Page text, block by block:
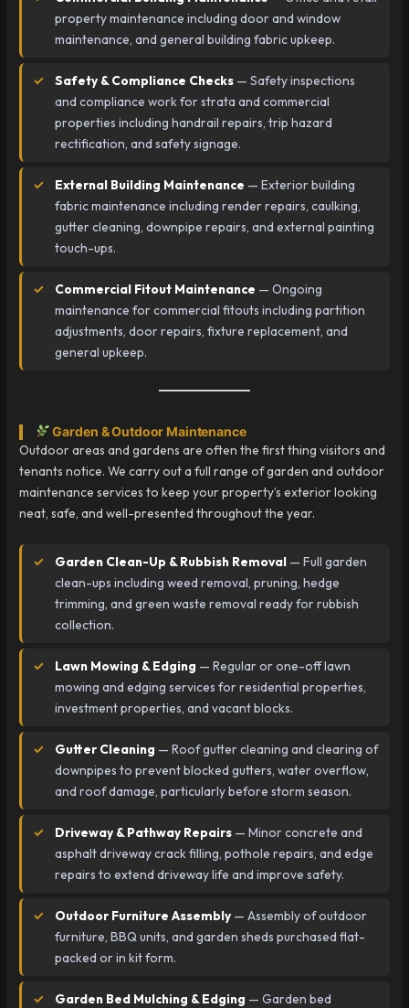
property maintenance including door and window
maintenance, and general building fabric upkeep.
Safety & Compliance Checks — Safety inspections
and compliance work for strata and commercial
properties including handrail repairs, trip hazard
rectification, and safety signage.
External Building Maintenance — Exterior building
fabric maintenance including render repairs, caulking,
gutter cleaning, downpipe repairs, and external painting
touch-ups.
Commercial Fitout Maintenance — Ongoing
maintenance for commercial fitouts including partition
adjustments, door repairs, fixture replacement, and
general upkeep.
Garden & Outdoor Maintenance
Outdoor areas and gardens are often the first thing visitors and
tenants notice. We carry out a full range of garden and outdoor
maintenance services to keep your property’s exterior looking
neat, safe, and well-presented throughout the year.
Garden Clean-Up & Rubbish Removal — Full garden
clean-ups including weed removal, pruning, hedge
trimming, and green waste removal ready for rubbish
collection.
Lawn Mowing & Edging — Regular or one-off lawn
mowing and edging services for residential properties,
investment properties, and vacant blocks.
Gutter Cleaning — Roof gutter cleaning and clearing of
downpipes to prevent blocked gutters, water overflow,
and roof damage, particularly before storm season.
Driveway & Pathway Repairs — Minor concrete and
asphalt driveway crack filling, pothole repairs, and edge
repairs to extend driveway life and improve safety.
Outdoor Furniture Assembly — Assembly of outdoor
furniture, BBQ units, and garden sheds purchased flat-
packed or in kit form.
Garden Bed Mulching & Edging — Garden bed